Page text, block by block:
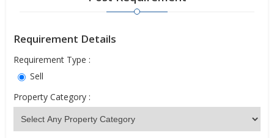
Requirement Details
Requirement Type :
Sell
Property Category :